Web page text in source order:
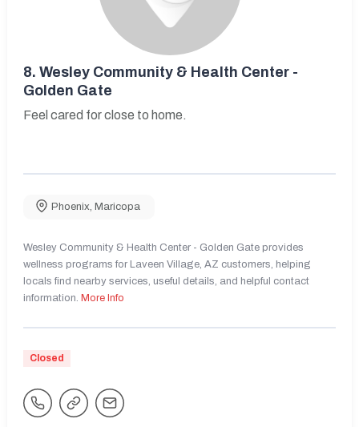
8. Wesley Community & Health Center -
Golden Gate
Feel cared for close to home.
Phoenix Maricopa
Wesley Community & Health Center - Golden Gate provides
wellness programs for Laveen Village, AZ customers, helping
locals find nearby services, useful details, and helpful contact
information. More Info
Closed